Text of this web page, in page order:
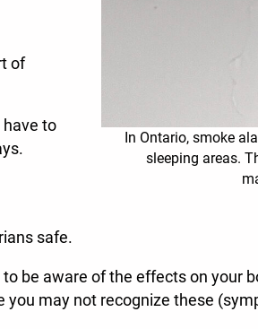
In Ontario, smoke
sleeping areas.
of
have to
safe.
to be aware of the effects on your
you may not recognize these